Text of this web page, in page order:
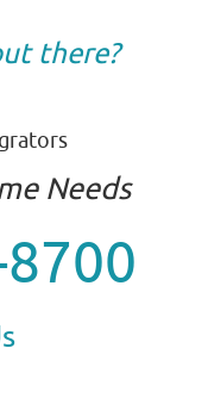
there?
Needs